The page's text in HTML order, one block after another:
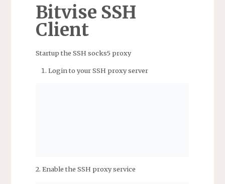
Bitvise SSH
Client
Startup the SSH socks5 proxy
Login to your SSH proxy server
2. Enable the SSH proxy service